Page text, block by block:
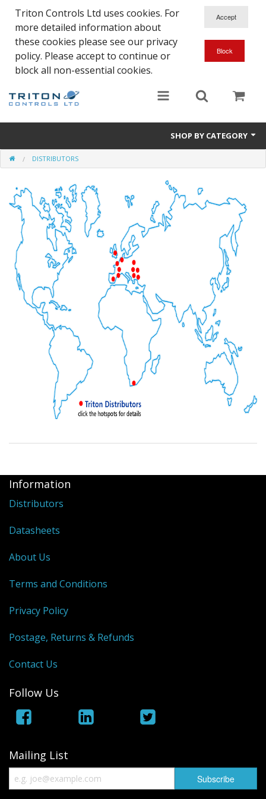
Triton Controls Ltd uses cookies. For
more detailed information about
these cookies please see our privacy
policy. Please accept to continue or
block all non-essential cookies.
SHOP BY CATEGORY
Alarms and Controls
Float Switches
Automatic Doors
Electrical Parts & Spares
DISTRIBUTORS
Information
Distributors
Datasheets
About Us
Terms and Conditions
Privacy Policy
Postage, Returns & Refunds
Contact Us
Follow Us
Mailing List